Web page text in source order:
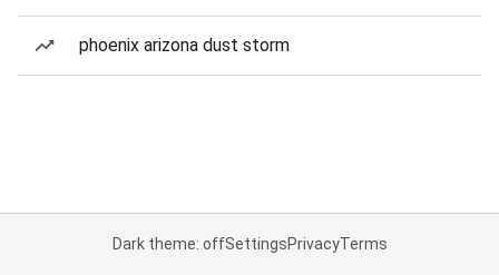
phoenix arizona dust storm
Dark theme: offSettingsPrivacyTerms